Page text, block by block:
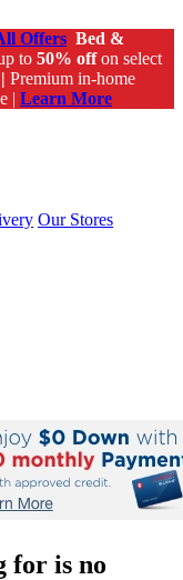
Offers Bed &
to 50% offon select
Premium in-home
| Learn More
Our Stores
for is no